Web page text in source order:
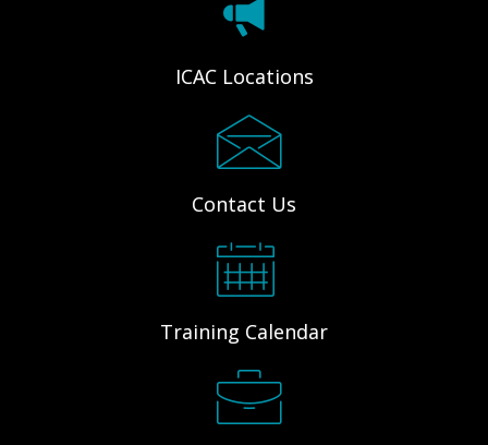
ICAC Locations
Contact Us
Training Calendar